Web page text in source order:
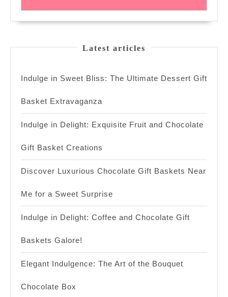
Latest articles
Indulge in Sweet Bliss: The Ultimate Dessert Gift
Basket Extravaganza
Indulge in Delight: Exquisite Fruit and Chocolate
Gift Basket Creations
Discover Luxurious Chocolate Gift Baskets Near
Me for a Sweet Surprise
Indulge in Delight: Coffee and Chocolate Gift
Baskets Galore!
Elegant Indulgence: The Art of the Bouquet
Chocolate Box